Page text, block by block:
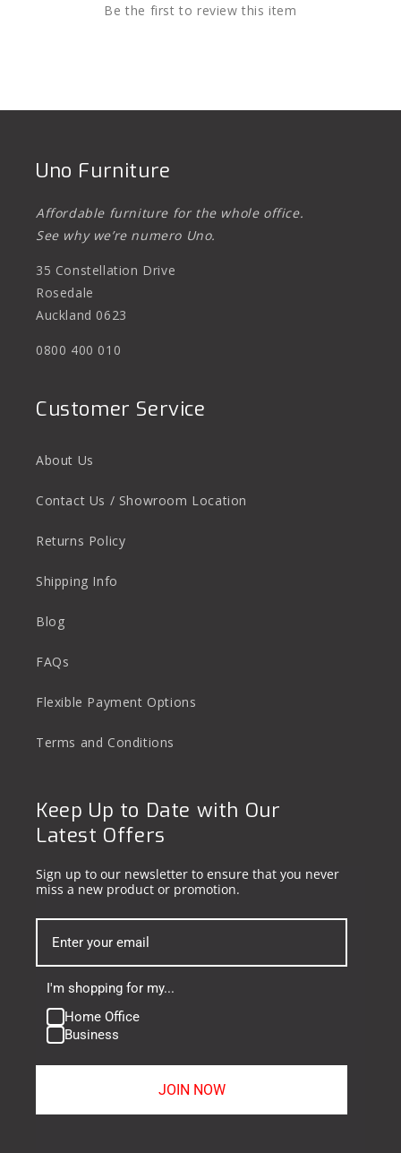
Be the first to review this item
Uno Furniture
Affordable furniture for the whole office.
See why we’re numero Uno.
35 Constellation Drive
Rosedale
Auckland 0623
0800 400 010
Customer Service
About Us
Contact Us / Showroom Location
Returns Policy
Shipping Info
Blog
FAQs
Flexible Payment Options
Terms and Conditions
Keep Up to Date with Our
Latest Offers
Sign up to our newsletter to ensure that you never
miss a new product or promotion.
I'm shopping for my...
Home Office
Business
JOIN NOW